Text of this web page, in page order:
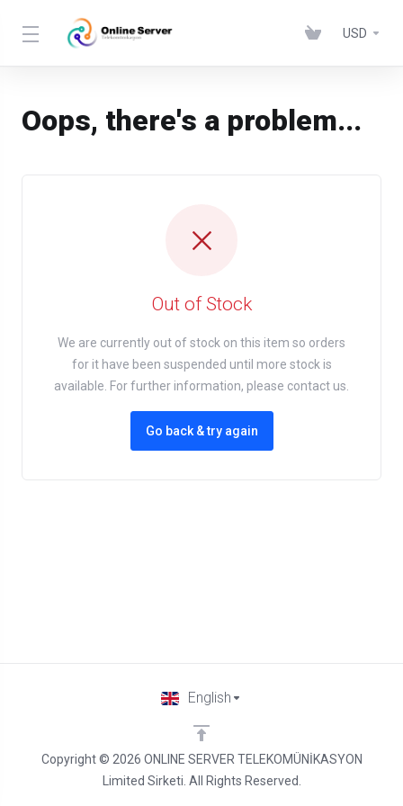
USD
Oops, there's a problem...
Out of Stock
We are currently out of stock on this item so orders
for it have been suspended until more stock is
available. For further information, please contact us.
Go back & try again
Copyright © 2026 ONLINE SERVER TELEKOMÜNİKASYON
Limited Sirketi. All Rights Reserved.
English